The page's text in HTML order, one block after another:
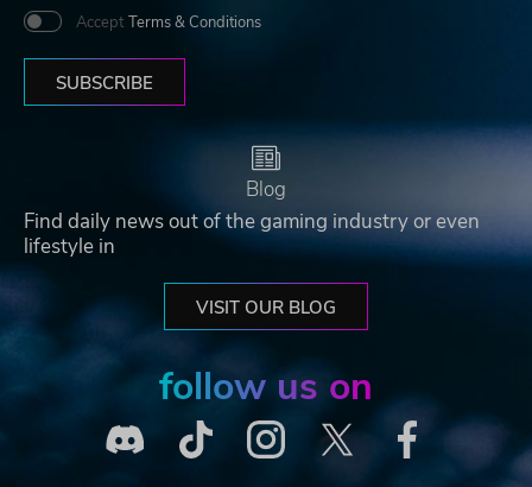
Accept Terms & Conditions
SUBSCRIBE
Blog
Find daily news out of the gaming industry or even
lifestyle in
VISIT OUR BLOG
follow us on